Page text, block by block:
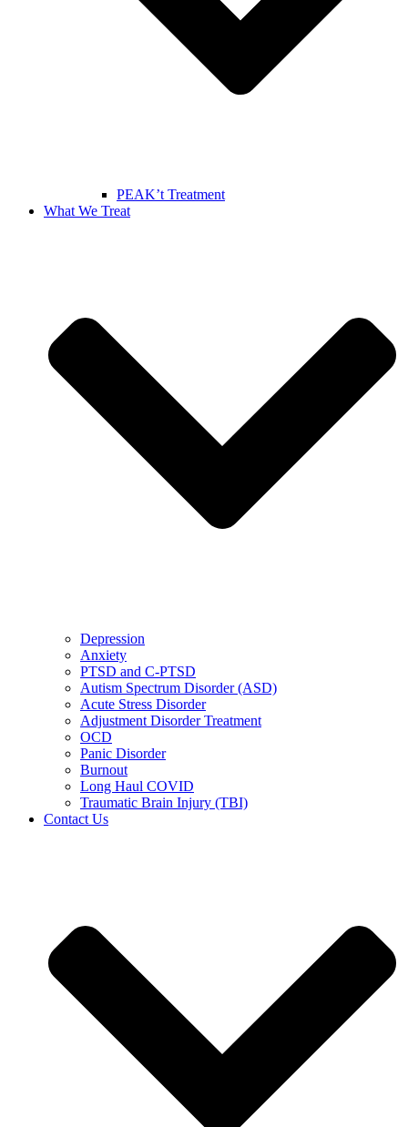
PEAK’t Treatment
What We Treat
Depression
Anxiety
PTSD and C-PTSD
Autism Spectrum Disorder (ASD)
Acute Stress Disorder
Adjustment Disorder Treatment
OCD
Panic Disorder
Burnout
Long Haul COVID
Traumatic Brain Injury (TBI)
Contact Us